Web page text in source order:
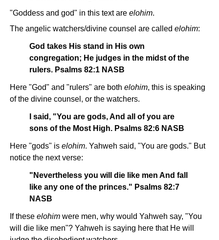
"Goddess and god" in this text are elohim.
The angelic watchers/divine counsel are called elohim:
God takes His stand in His own
congregation; He judges in the midst of the
rulers. Psalms 82:1 NASB
Here "God" and "rulers" are both elohim, this is speaking
of the divine counsel, or the watchers.
I said, "You are gods, And all of you are
sons of the Most High. Psalms 82:6 NASB
Here "gods" is elohim. Yahweh said, "You are gods." But
notice the next verse:
"Nevertheless you will die like men And fall
like any one of the princes." Psalms 82:7
NASB
If these elohim were men, why would Yahweh say, "You
will die like men"? Yahweh is saying here that He will